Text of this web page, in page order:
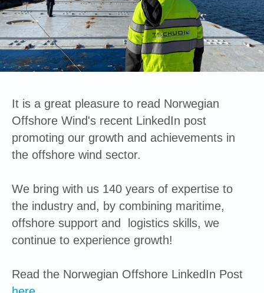
It is a great pleasure to read Norwegian
Offshore Wind's recent LinkedIn post
promoting our growth and achievements in
the offshore wind sector.
We bring with us 140 years of expertise to
the industry and, by combining maritime,
offshore support and logistics skills, we
continue to experience growth!
Read the Norwegian Offshore LinkedIn Post